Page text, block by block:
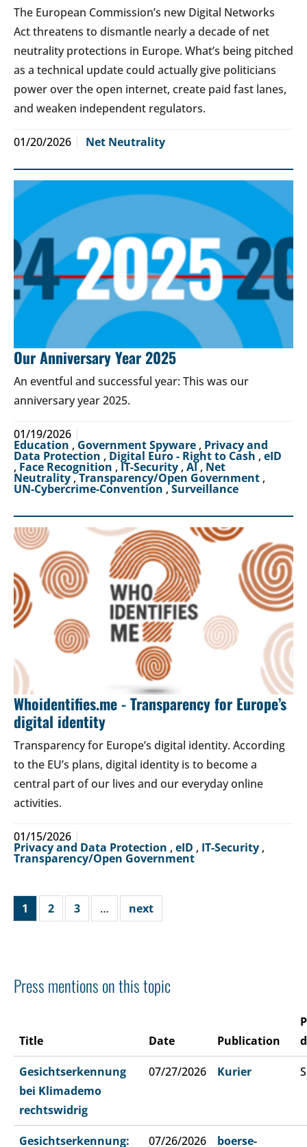
The European Commission’s new Digital Networks
Act threatens to dismantle nearly a decade of net
neutrality protections in Europe. What’s being pitched
as a technical update could actually give politicians
power over the open internet, create paid fast lanes,
and weaken independent regulators.
01/20/2026 Net Neutrality
Our Anniversary Year 2025
An eventful and successful year: This was our
anniversary year 2025.
01/19/2026
Education ,Government Spyware , Privacy and
Data Protection , Digital Euro - Right to Cash , eID
, Face Recognition , IT-Security , AI, Net
Neutrality,Transparency/Open Government ,
UN-Cybercrime-Convention ,Surveillance
Whoidentifies.me - Transparency for Europe’s
digital identity
Transparency for Europe’s digital identity. According
to the EU’s plans, digital identity is to become a
central part of our lives and our everyday online
activities.
01/15/2026
Privacy and Data Protection , eID , IT-Security ,
Transparency/Open Government
1 2 3 … next
Press mentions on this topic
Title Date Publication
Gesichtserkennung
bei Klimademo
rechtswidrig
07/27/2026 Kurier
Gesichtserkennung: 07/26/2026 boerse-